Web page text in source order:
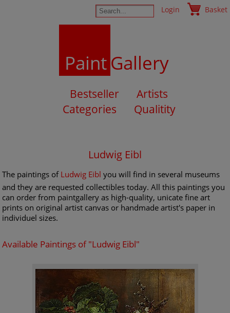
Login Basket
PaintGallery
Bestseller
Artists
Categories
Qualitity
Ludwig Eibl
The paintings of Ludwig Eibl you will find in several museums
and they are requested collectibles today. All this paintings you
can order from paintgallery as high-quality, unicate fine art
prints on original artist canvas or handmade artist's paper in
individuel sizes.
Available Paintings of "Ludwig Eibl"